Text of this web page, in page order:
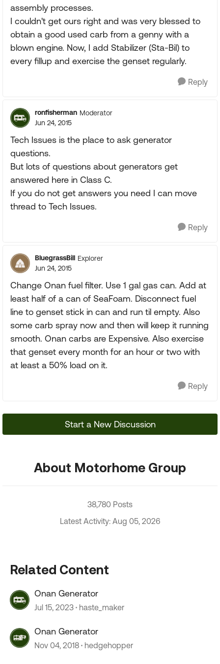
assembly processes.
I couldn't get ours right and was very blessed to
obtain a good used carb from a genny with a
blown engine. Now, I add Stabilizer (Sta-Bil) to
every fillup and exercise the genset regularly.
Reply
ronfisherman Moderator
Jun 24, 2015
Tech Issues is the place to ask generator
questions.
But lots of questions about generators get
answered here in Class C.
If you do not get answers you need I can move
thread to Tech Issues.
Reply
BluegrassBill Explorer
Jun 24, 2015
Change Onan fuel filter. Use 1 gal gas can. Add at
least half of a can of SeaFoam. Disconnect fuel
line to genset stick in can and run til empty. Also
some carb spray now and then will keep it running
smooth. Onan carbs are Expensive. Also exercise
that genset every month for an hour or two with
at least a 50% load on it.
Reply
Start a New Discussion
About Motorhome Group
38,780 Posts
Latest Activity: Aug 05, 2026
Related Content
Onan Generator
Jul 15, 2023 haste_maker
Onan Generator
Nov 04, 2018 hedgehopper